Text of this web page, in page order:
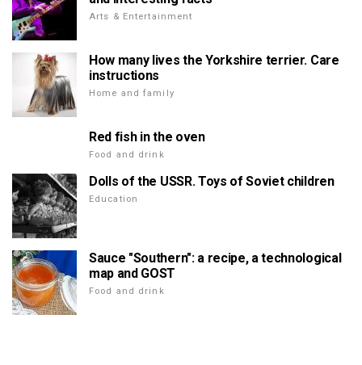
Arts & Entertainment
How many lives the Yorkshire terrier. Care
instructions
Home and family
Red fish in the oven
Food and drink
Dolls of the USSR. Toys of Soviet children
Education
Sauce "Southern": a recipe, a technological
map and GOST
Food and drink